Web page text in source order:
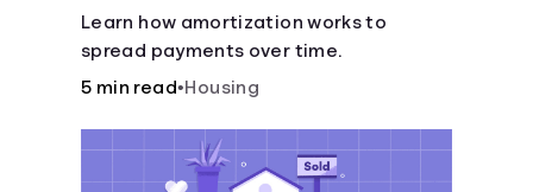
Learn how amortization works to
spread payments over time.
5 min read•Housing